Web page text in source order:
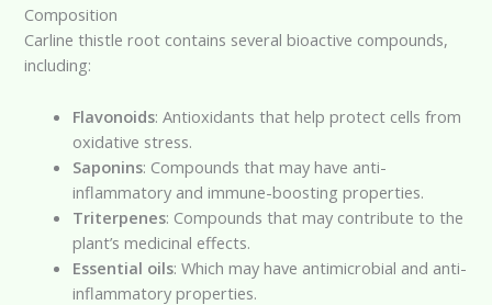
Composition
Carline thistle root contains several bioactive compounds,
including:
Flavonoids: Antioxidants that help protect cells from
oxidative stress.
Saponins: Compounds that may have anti-
inflammatory and immune-boosting properties.
Triterpenes: Compounds that may contribute to the
plant’s medicinal effects.
Essential oils: Which may have antimicrobial and anti-
inflammatory properties.